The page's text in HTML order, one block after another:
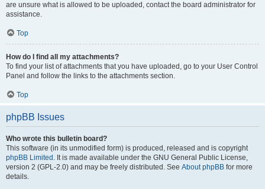
are unsure what is allowed to be uploaded, contact the board administrator for
assistance.
Top
How do I find all my attachments?
To find your list of attachments that you have uploaded, go to your User Control
Panel and follow the links to the attachments section.
Top
phpBB Issues
Who wrote this bulletin board?
This software (in its unmodified form) is produced, released and is copyright
phpBB Limited . It is made available under the GNU General Public License,
version 2 (GPL-2.0) and may be freely distributed. See About phpBB for more
details.